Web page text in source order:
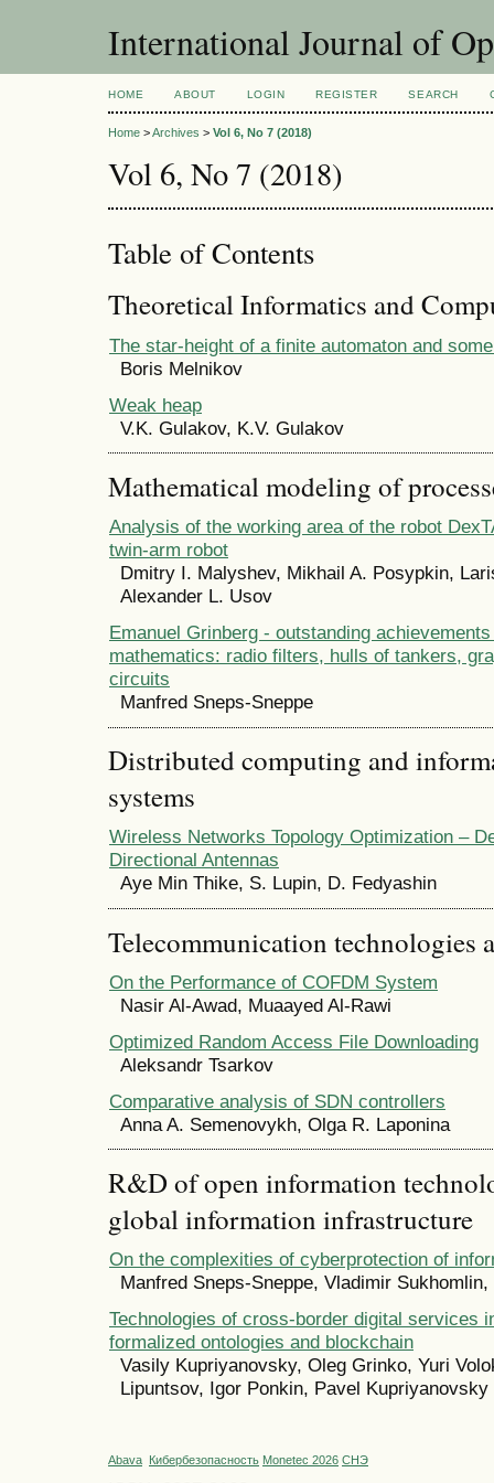
International Journal of
HOME ABOUT LOGIN REGISTER SEARCH
Home >Archives > Vol 6, No 7 (2018)
Vol 6, No 7 (2018)
Table of Contents
Theoretical Informatics and
The star-height of a finite automaton and
Boris Melnikov
Weak heap
V.K. Gulakov, K.V. Gulakov
Mathematical modeling of
Analysis of the working area of the robot
twin-arm robot
Dmitry I. Malyshev, Mikhail A. Posypkin,
Alexander L. Usov
Emanuel Grinberg - outstanding
mathematics: radio filters, hulls of tankers,
circuits
Manfred Sneps-Sneppe
Distributed computing and
systems
Wireless Networks Topology Optimization –
Directional Antennas
Aye Min Thike, S. Lupin, D. Fedyashin
Telecommunication technologies
On the Performance of COFDM System
Nasir Al-Awad, Muaayed Al-Rawi
Optimized Random Access File Downloading
Aleksandr Tsarkov
Comparative analysis of SDN controllers
Anna A. Semenovykh, Olga R. Laponina
R&D of open information
global information infrastructure
On the complexities of cyberprotection of
Manfred Sneps-Sneppe, Vladimir
Technologies of cross-border digital services
formalized ontologies and blockchain
Vasily Kupriyanovsky, Oleg Grinko, Yuri
Lipuntsov, Igor Ponkin, Pavel Kupriyanovsky
Abava Кибербезопасность Monetec 2026 СНЭ